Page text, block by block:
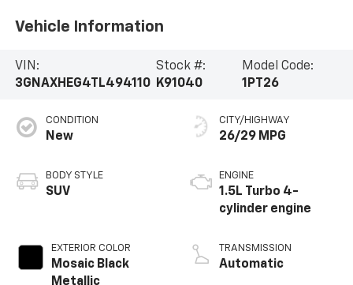
Vehicle Information
VIN:
3GNAXHEG4TL494110
Stock #:
K91040
Model Code:
1PT26
CONDITION
New
BODY STYLE
SUV
EXTERIOR COLOR
Mosaic Black
Metallic
CITY/HIGHWAY
26/29 MPG
ENGINE
1.5L Turbo 4-
cylinder engine
TRANSMISSION
Automatic